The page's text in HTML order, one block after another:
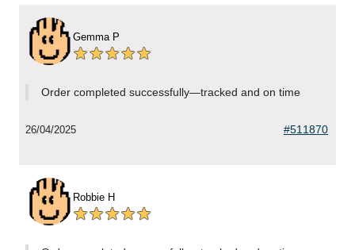
Gemma P
Order completed successfully—tracked and on time
26/04/2025 #511870
Robbie H